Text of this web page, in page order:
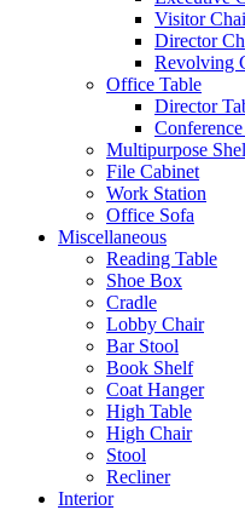
Visitor
Director
Revolving
Office Table
Director
Multipurpose
File Cabinet
Work Station
Office Sofa
Miscellaneous
Reading Table
Shoe Box
Cradle
Lobby Chair
Bar Stool
Book Shelf
Coat Hanger
High Table
High Chair
Stool
Recliner
Interior